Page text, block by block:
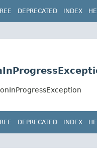
DEPRECATED INDEX
DEPRECATED INDEX